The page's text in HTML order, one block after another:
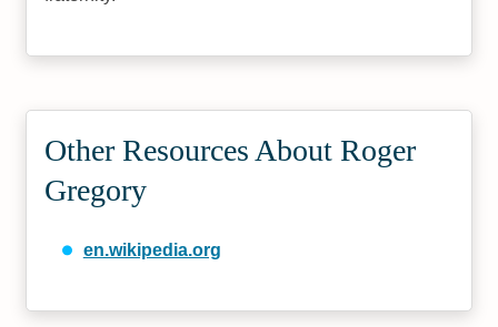
Other Resources About Roger
Gregory
en.wikipedia.org